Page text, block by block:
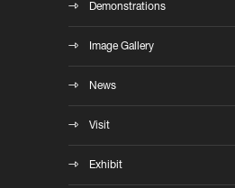
Demonstrations
Image Gallery
News
Visit
Exhibit